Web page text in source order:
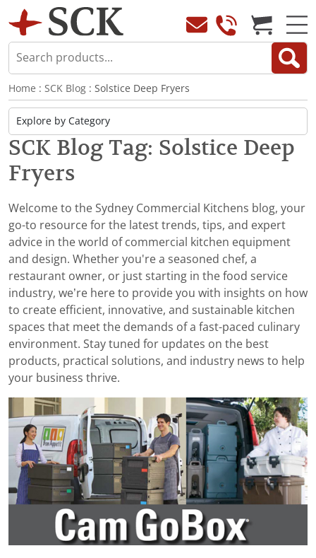
Home : SCK Blog : Solstice Deep Fryers
SCK Blog Tag: Solstice Deep
Fryers
Welcome to the Sydney Commercial Kitchens blog, your
go-to resource for the latest trends, tips, and expert
advice in the world of commercial kitchen equipment
and design. Whether you're a seasoned chef, a
restaurant owner, or just starting in the food service
industry, we’re here to provide you with insights on how
to create efficient, innovative, and sustainable kitchen
spaces that meet the demands of a fast-paced culinary
environment. Stay tuned for updates on the best
products, practical solutions, and industry news to help
your business thrive.